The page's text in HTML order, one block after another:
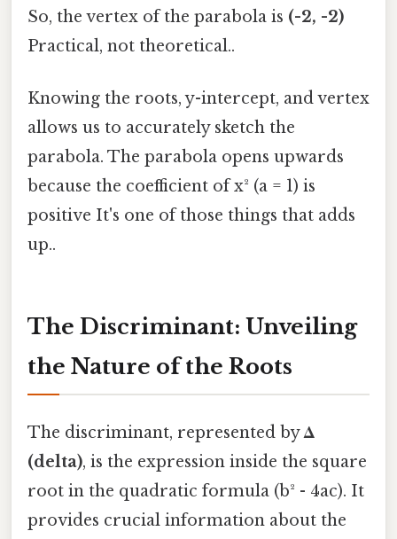
So, the vertex of the parabola is (-2, -2)
Practical, not theoretical..
Knowing the roots, y-intercept, and vertex
allows us to accurately sketch the
parabola. The parabola opens upwards
because the coefficient of x² (a = 1) is
positive It's one of those things that adds
up..
The Discriminant: Unveiling
the Nature of the Roots
The discriminant, represented byΔ
(delta), is the expression inside the square
root in the quadratic formula (b² - 4ac). It
provides crucial information about the